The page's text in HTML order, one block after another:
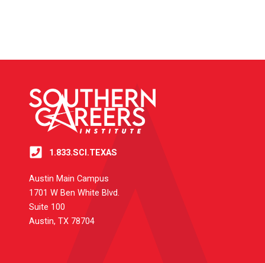
1.833.SCI.TEXAS
Austin Main Campus
1701 W Ben White Blvd.
Suite 100
Austin, TX 78704